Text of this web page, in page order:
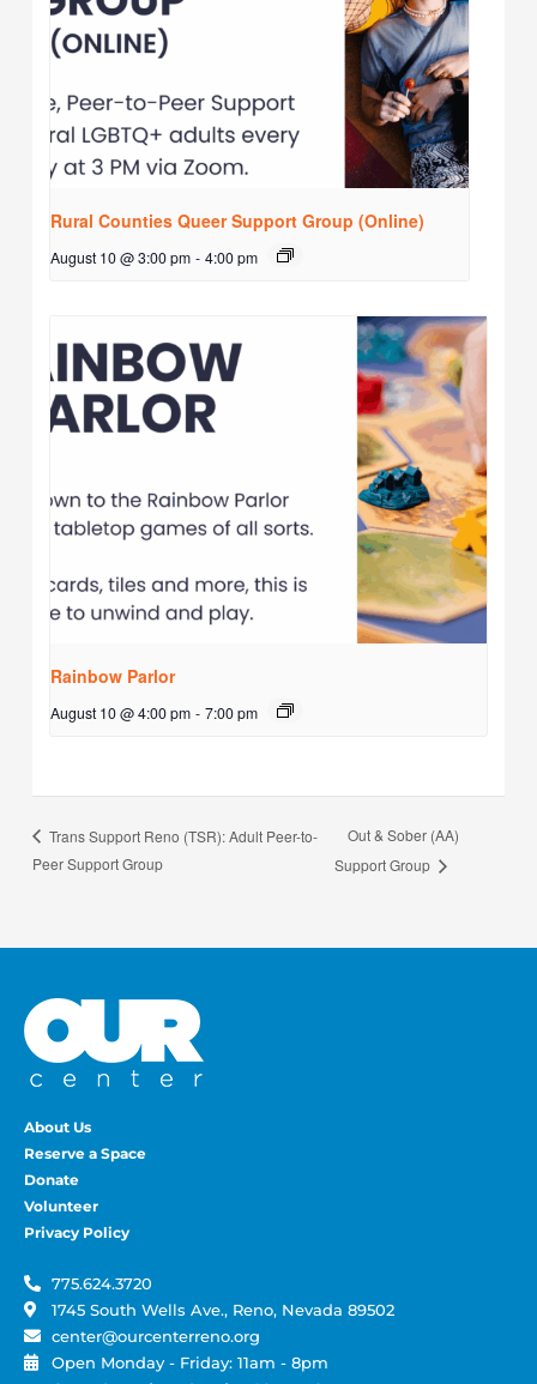
Rural Counties Queer Support Group (Online)
August 10 @ 3:00 pm - 4:00 pm
Rainbow Parlor
August 10 @ 4:00 pm - 7:00 pm
Trans Support Reno (TSR): Adult Peer-to-
Peer Support Group
Out & Sober (AA)
Support Group
About Us
Reserve a Space
Donate
Volunteer
Privacy Policy
775.624.3720
1745 South Wells Ave., Reno, Nevada 89502
center@ourcenterreno.org
Open Monday - Friday: 11am - 8pm